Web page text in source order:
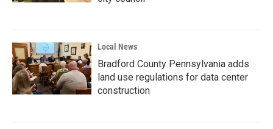
Local News
Bradford County Pennsylvania adds
land use regulations for data center
construction